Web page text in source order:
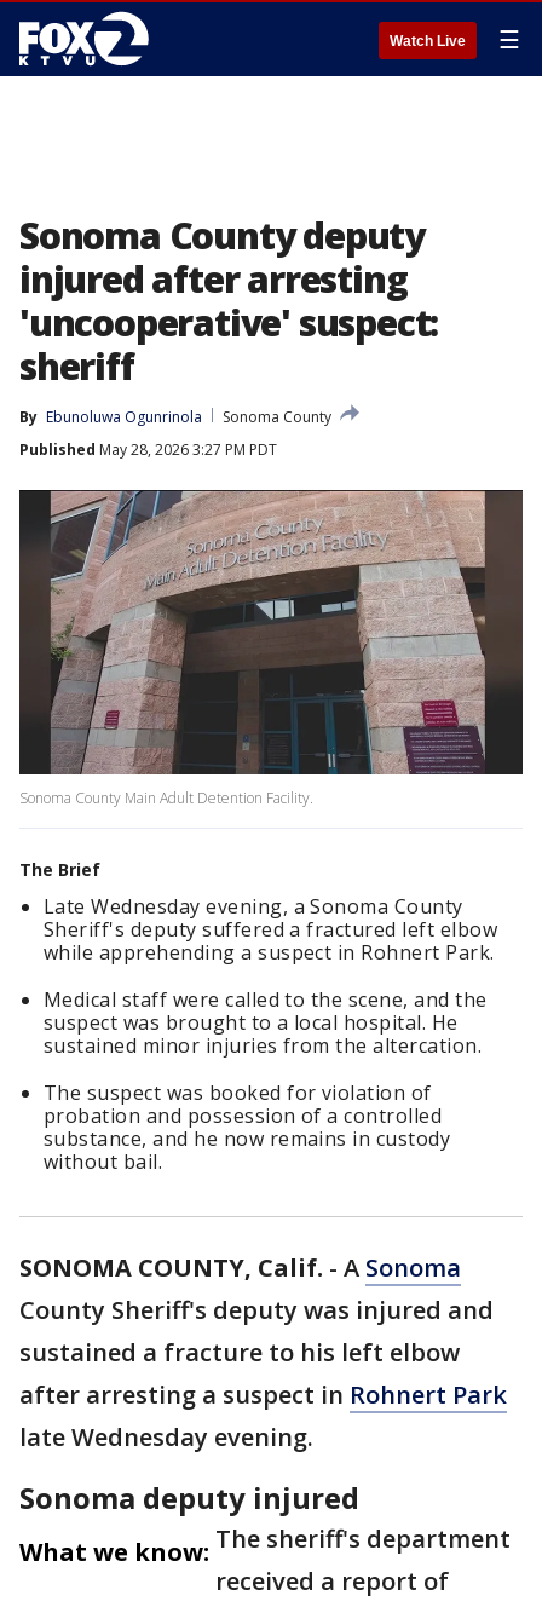
Watch Live ☰
Sonoma County deputy
injured after arresting
'uncooperative' suspect:
sheriff
By Ebunoluwa Ogunrinola
Sonoma County
Published May 28, 2026 3:27 PM PDT
Sonoma County Main Adult Detention Facility.
The Brief
Late Wednesday evening, a Sonoma County
Sheriff's deputy suffered a fractured left elbow
while apprehending a suspect in Rohnert Park.
Medical staff were called to the scene, and the
suspect was brought to a local hospital. He
sustained minor injuries from the altercation.
The suspect was booked for violation of
probation and possession of a controlled
substance, and he now remains in custody
without bail.
SONOMA COUNTY, Calif. - A Sonoma
County Sheriff's deputy was injured and
sustained a fracture to his left elbow
after arresting a suspect in Rohnert Park
late Wednesday evening.
Sonoma deputy injured
What we know: The sheriff's department
received a report of